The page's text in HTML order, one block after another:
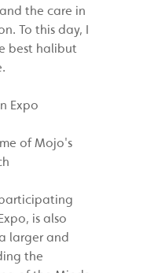
the care in
To this day, I
best halibut
is also
larger and
the